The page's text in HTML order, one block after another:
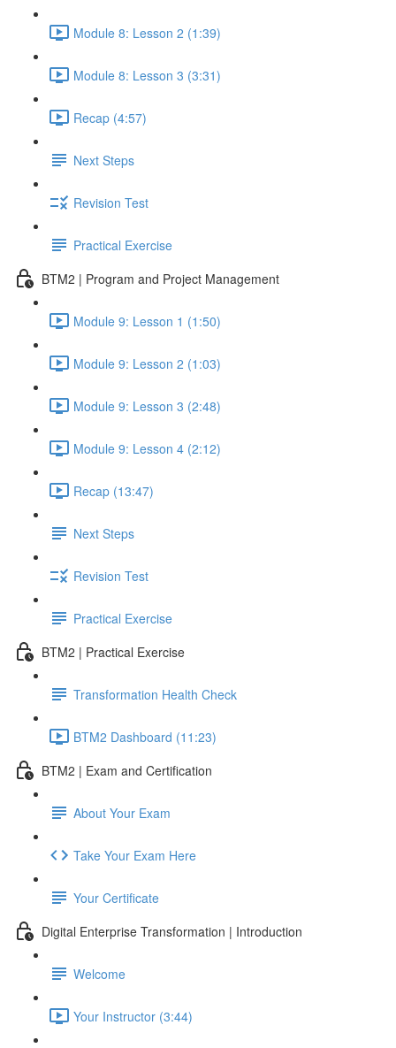
Module 8: Lesson 2 (1:39)
Module 8: Lesson 3 (3:31)
Recap (4:57)
Next Steps
Revision Test
Practical Exercise
BTM2 | Program and Project Management
Module 9: Lesson 1 (1:50)
Module 9: Lesson 2 (1:03)
Module 9: Lesson 3 (2:48)
Module 9: Lesson 4 (2:12)
Recap (13:47)
Next Steps
Revision Test
Practical Exercise
BTM2 | Practical Exercise
Transformation Health Check
BTM2 Dashboard (11:23)
BTM2 | Exam and Certification
About Your Exam
Take Your Exam Here
Your Certificate
Digital Enterprise Transformation | Introduction
Welcome
Your Instructor (3:44)